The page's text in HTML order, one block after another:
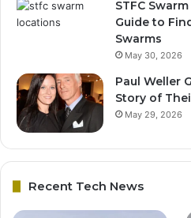
STFC
Guide to
Swarms
May 30, 2026
Paul Weller
Story of
May 29, 2026
Recent Tech News